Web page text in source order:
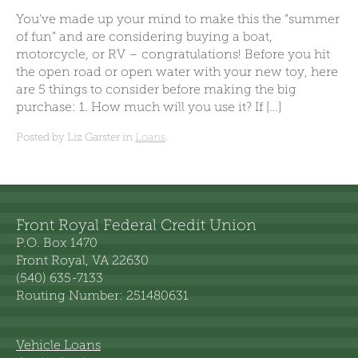
You’ve made up your mind to make this the “summer
of fun” and are considering buying a boat,
motorcycle, or RV – congratulations! Before you hit
the open road or open water with your new toy, here
are 5 things to consider before making the big
purchase: 1. How much will you use it? If […]
Posted by Liz Garster in Loans.
Front Royal Federal Credit Union
P.O. Box 1470
Front Royal, VA 22630
(540) 635-7133
Routing Number: 251480631
Vehicle Loans